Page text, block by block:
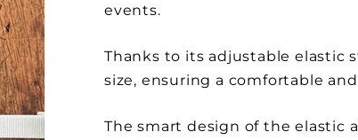
events.
Thanks to its adjustable elastic
size, ensuring a comfortable
The smart design of the elastic